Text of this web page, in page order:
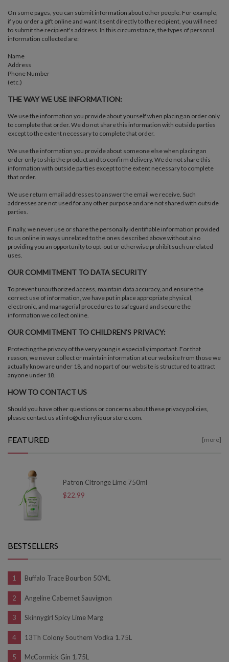
On some pages, you can submit information about other people. For example,
if you order a gift online and want it sent directly to the recipient, you will need
to submit the recipient's address. In this circumstance, the types of personal
information collected are:
Name
Address
Phone Number
(etc.)
THE WAY WE USE INFORMATION:
We use the information you provide about yourself when placing an order only
to complete that order. We do not share this information with outside parties
except to the extent necessary to complete that order.
We use the information you provide about someone else when placing an
order only to ship the product and to confirm delivery. We do not share this
information with outside parties except to the extent necessary to complete
that order.
We use return email addresses to answer the email we receive. Such
addresses are not used for any other purpose and are not shared with outside
parties.
Finally, we never use or share the personally identifiable information provided
to us online in ways unrelated to the ones described above without also
providing you an opportunity to opt-out or otherwise prohibit such unrelated
uses.
OUR COMMITMENT TO DATA SECURITY
To prevent unauthorized access, maintain data accuracy, and ensure the
correct use of information, we have put in place appropriate physical,
electronic, and managerial procedures to safeguard and secure the
information we collect online.
OUR COMMITMENT TO CHILDREN'S PRIVACY:
Protecting the privacy of the very young is especially important. For that
reason, we never collect or maintain information at our website from those we
actually know are under 18, and no part of our website is structured to attract
anyone under 18.
HOW TO CONTACT US
Should you have other questions or concerns about these privacy policies,
please contact us at info@cherryliquorstore.com.
FEATURED [more]
Patron Citronge Lime 750ml
$22.99
BESTSELLERS
Buffalo Trace Bourbon 50ML
Angeline Cabernet Sauvignon
Skinnygirl Spicy Lime Marg
13Th Colony Southern Vodka 1.75L
McCormick Gin 1.75L